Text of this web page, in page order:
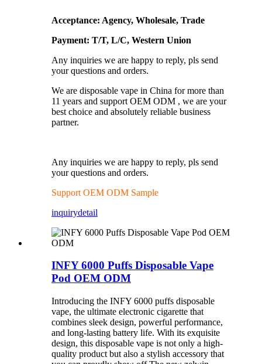
Acceptance: Agency, Wholesale, Trade
Payment: T/T, L/C, Western Union
Any inquiries we are happy to reply, pls send
your questions and orders.
We are disposable vape in China for more than
11 years and support OEM ODM , we are your
best choice and absolutely reliable business
partner.
Any inquiries we are happy to reply, pls send
your questions and orders.
Support OEM ODM Sample
inquirydetail
INFY 6000 Puffs Disposable Vape
Pod OEM ODM
Introducing the INFY 6000 puffs disposable
vape, the ultimate electronic cigarette that
combines sleek design, powerful performance,
and long-lasting battery life. With its exquisite
design, this disposable vape is not only a high-
quality product but also a stylish accessory that